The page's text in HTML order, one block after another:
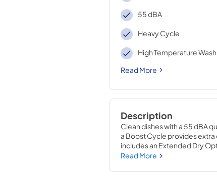
55 dBA
Heavy Cycle
High Temperature
Read More
Description
Clean dishes with a 55 dBA
a Boost Cycle provides
includes an Extended Dry
System that filters food
Read More